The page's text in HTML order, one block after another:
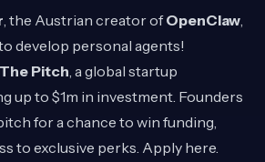
, the Austrian creator ofOpenClaw
develop personal agents!
The Pitch , a global startup
up to $1m in investment. Founders
for a chance to win funding,
to exclusive perks. Apply here